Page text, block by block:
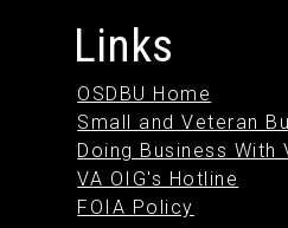
Links
OSDBU Home
Small and Veteran
Doing Business With
VA OIG's Hotline
FOIA Policy